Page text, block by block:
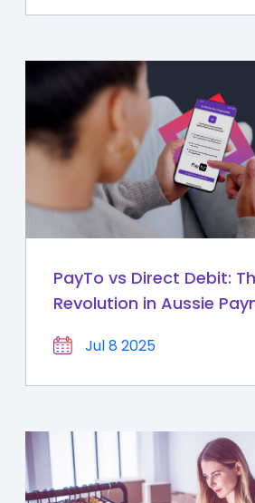
PayTo vs Direct Debit:
Revolution in Aussie
Jul 8 2025